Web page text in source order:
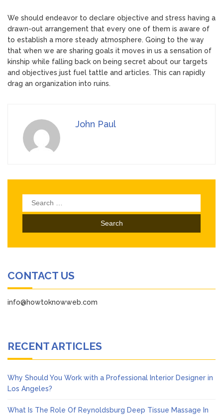
We should endeavor to declare objective and stress having a
drawn-out arrangement that every one of them is aware of
to establish a more steady atmosphere. Going to the way
that when we are sharing goals it moves in us a sensation of
kinship while falling back on being secret about our targets
and objectives just fuel tattle and articles. This can rapidly
drag an organization into ruins.
John Paul
Search
for:
CONTACT US
info@howtoknowweb.com
RECENT ARTICLES
Why Should You Work with a Professional Interior Designer in
Los Angeles?
What Is The Role Of Reynoldsburg Deep Tissue Massage In